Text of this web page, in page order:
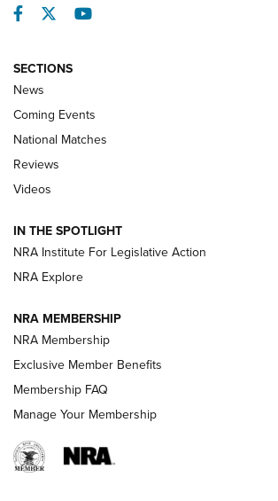
Behind the Bullet: The .333
.333 JEFFERY, 333 JEFFERY
Review: SIG Sauer P211-GTO | An NRA
Journal
Shooting Sports Journal
Ruger Mark IV Tactical: The Turnkey Steel
Rimfire Pistol | An NRA Shooting Sports
REVIEWS REVIEWS
Facebook
TwitterYouTube
SECTIONS
News
Coming Events
National Matches
Reviews
Videos
IN THE SPOTLIGHT
NRA Institute For Legislative Action
NRA Explore
NRA MEMBERSHIP
NRA Membership
Exclusive Member Benefits
Membership FAQ
Manage Your Membership